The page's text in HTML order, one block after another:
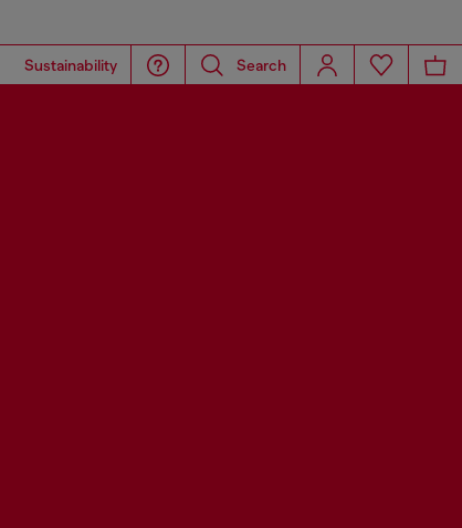
Sustainability Search